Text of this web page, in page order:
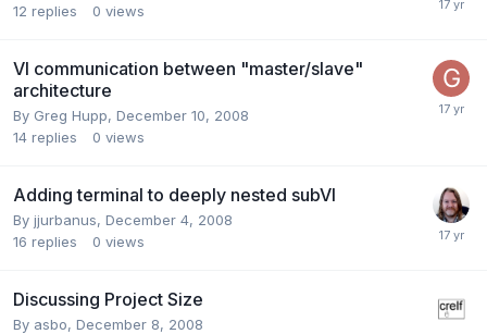
12 replies 0 views
VI communication between "master/slave"
architecture
By Greg Hupp, December 10, 2008
14 replies 0 views
Adding terminal to deeply nested subVI
By jjurbanus, December 4, 2008
16 replies 0 views
Discussing Project Size
By asbo, December 8, 2008